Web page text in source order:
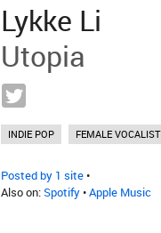
Lykke Li
Utopia
INDIE POP FEMALE VOCALIST
Posted by 1 site•
Also on:Spotify•Apple Music